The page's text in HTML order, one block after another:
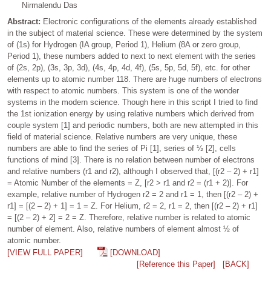
Nirmalendu Das
Abstract: Electronic configurations of the elements already established
in the subject of material science. These were determined by the system
of (1s) for Hydrogen (IA group, Period 1), Helium (8A or zero group,
Period 1), these numbers added to next to next element with the series
of (2s, 2p), (3s, 3p, 3d), (4s, 4p, 4d, 4f), (5s, 5p, 5d, 5f), etc. for other
elements up to atomic number 118. There are huge numbers of electrons
with respect to atomic numbers. This system is one of the wonder
systems in the modern science. Though here in this script I tried to find
the 1st ionization energy by using relative numbers which derived from
couple system [1] and periodic numbers, both are new attempted in this
field of material science. Relative numbers are very unique, these
numbers are able to find the series of Pi [1], series of ½ [2], cells
functions of mind [3]. There is no relation between number of electrons
and relative numbers (r1 and r2), although I observed that, [(r2 – 2) + r1]
= Atomic Number of the elements = Z, [r2 > r1 and r2 = (r1 + 2)]. For
example, relative number of Hydrogen r2 = 2 and r1 = 1, then [(r2 – 2) +
r1] = [(2 – 2) + 1] = 1 = Z. For Helium, r2 = 2, r1 = 2, then [(r2 – 2) + r1]
= [(2 – 2) + 2] = 2 = Z. Therefore, relative number is related to atomic
number of element. Also, relative numbers of element almost ½ of
atomic number.
[VIEW FULL PAPER]
[DOWNLOAD]
[Reference this Paper]
[BACK]